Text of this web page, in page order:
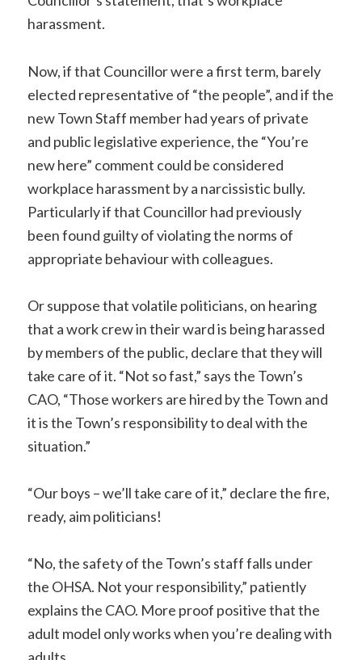
harassment.
Now, if that Councillor were a first term, barely
elected representative of “the people”, and if the
new Town Staff member had years of private
and public legislative experience, the “You’re
new here” comment could be considered
workplace harassment by a narcissistic bully.
Particularly if that Councillor had previously
been found guilty of violating the norms of
appropriate behaviour with colleagues.
Or suppose that volatile politicians, on hearing
that a work crew in their ward is being harassed
by members of the public, declare that they will
take care of it. “Not so fast,” says the Town’s
CAO, “Those workers are hired by the Town and
it is the Town’s responsibility to deal with the
situation.”
“Our boys – we’ll take care of it,” declare the fire,
ready, aim politicians!
“No, the safety of the Town’s staff falls under
the OHSA. Not your responsibility,” patiently
explains the CAO. More proof positive that the
adult model only works when you’re dealing with